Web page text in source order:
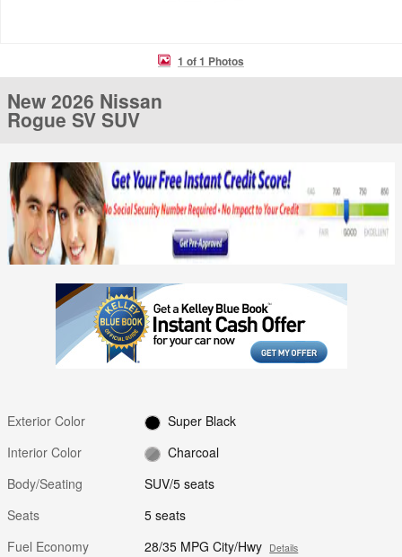
1 of 1 Photos
New 2026 Nissan
Rogue SV SUV
Exterior Color
Super Black
Interior Color
Charcoal
Body/Seating
SUV/5 seats
Seats
5 seats
Fuel Economy
28/35 MPG City/Hwy Details